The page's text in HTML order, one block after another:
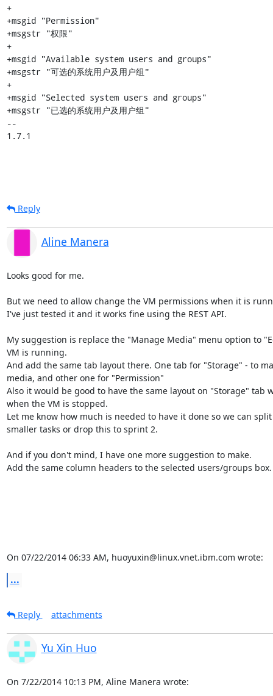
+
+msgid "Permission"
+msgstr "权限"
+
+msgid "Available system users and groups"
+msgstr "可选的系统用户及用户组"
+
+msgid "Selected system users and groups"
+msgstr "已选的系统用户及用户组"
--
1.7.1
Reply
Aline Manera
Looks good for me.
But we need to allow change the VM permissions when it is
I've just tested it and it works fine using the REST API.
My suggestion is replace the "Manage Media" menu option to
VM is running.
And add the same tab layout there. One tab for "Storage" - to
media, and other one for "Permission"
Also it would be good to have the same layout on "Storage" tab
when the VM is stopped.
Let me know how much is needed to have it done so we can
smaller tasks or drop this to sprint 2.
And if you don't mind, I have one more suggestion to make.
Add the same column headers to the selected users/groups box.
On 07/22/2014 06:33 AM, huoyuxin@linux.vnet.ibm.com wrote:
...
Reply attachments
Yu Xin Huo
On 7/22/2014 10:13 PM, Aline Manera wrote: